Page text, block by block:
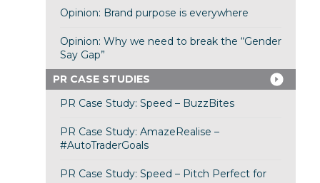
Opinion: Brand purpose is everywhere
Opinion: Why we need to break the “Gender
Say Gap”
PR CASE STUDIES
PR Case Study: Speed – BuzzBites
PR Case Study: AmazeRealise –
#AutoTraderGoals
PR Case Study: Speed – Pitch Perfect for